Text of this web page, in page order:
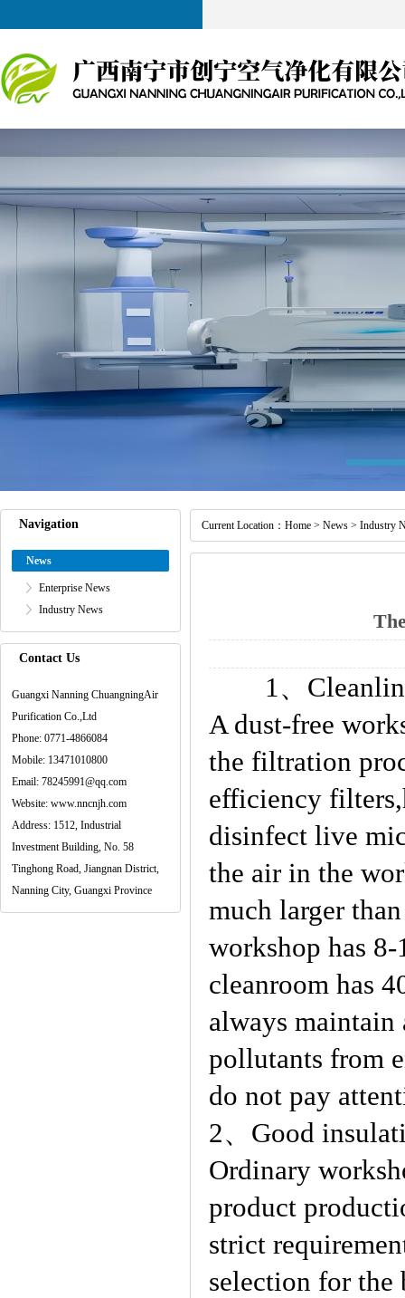
Navigation
News
Enterprise News
Industry News
Contact Us
Guangxi Nanning ChuangningAir
Purification Co.,Ltd
Phone: 0771-4866084
Mobile: 13471010800
Email: 78245991@qq.com
Website: www.nncnjh.com
Address: 1512, Industrial
Investment Building, No. 58
Tinghong Road, Jiangnan District,
Nanning City, Guangxi Province
Current Location： Home > News > Industry
1、
A dust-free
the filtration
efficiency
disinfect live
the air in the
much larger
workshop has
cleanroom has
always maintain
pollutants from
do not pay
2、Good
Ordinary
product
strict
selection for the